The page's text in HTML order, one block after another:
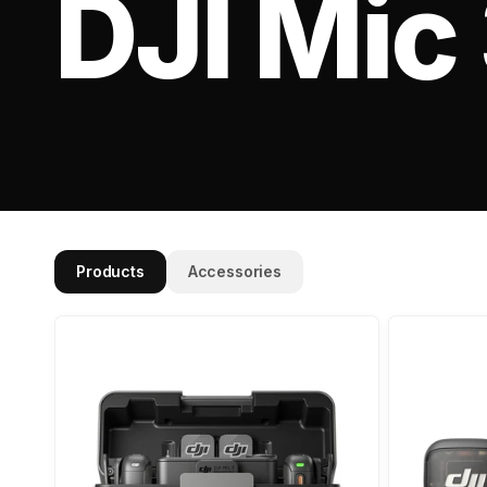
DJI Mic
Products Accessories